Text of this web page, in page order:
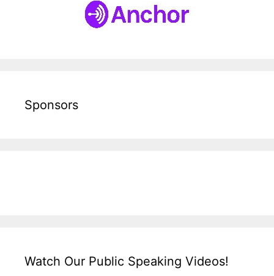
Sponsors
Watch Our Public Speaking Videos!